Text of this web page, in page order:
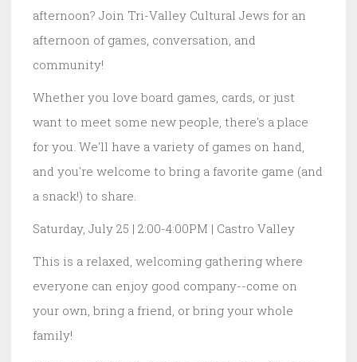
afternoon? Join Tri-Valley Cultural Jews for an
afternoon of games, conversation, and
community!
Whether you love board games, cards, or just
want to meet some new people, there's a place
for you. We'll have a variety of games on hand,
and you're welcome to bring a favorite game (and
a snack!) to share.
Saturday, July 25 | 2:00-4:00PM | Castro Valley
This is a relaxed, welcoming gathering where
everyone can enjoy good company--come on
your own, bring a friend, or bring your whole
family!